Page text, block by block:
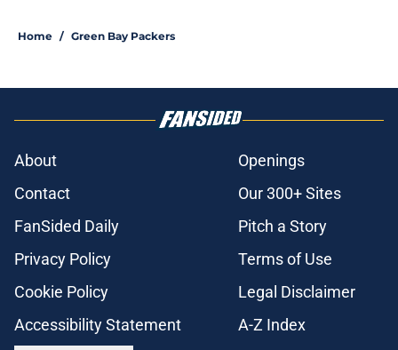
Home / Green Bay Packers
About
Openings
Contact
Our 300+ Sites
FanSided Daily
Pitch a Story
Privacy Policy
Terms of Use
Cookie Policy
Legal Disclaimer
Accessibility Statement
A-Z Index